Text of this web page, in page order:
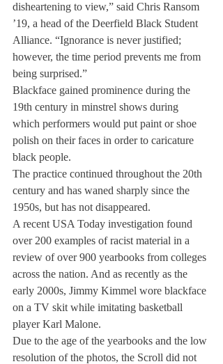
disheartening to view,” said Chris Ransom
’19, a head of the Deerfield Black Student
Alliance. “Ignorance is never justified;
however, the time period prevents me from
being surprised.”
Blackface gained prominence during the
19th century in minstrel shows during
which performers would put paint or shoe
polish on their faces in order to caricature
black people.
The practice continued throughout the 20th
century and has waned sharply since the
1950s, but has not disappeared.
A recent USA Today investigation found
over 200 examples of racist material in a
review of over 900 yearbooks from colleges
across the nation. And as recently as the
early 2000s, Jimmy Kimmel wore blackface
on a TV skit while imitating basketball
player Karl Malone.
Due to the age of the yearbooks and the low
resolution of the photos, the Scroll did not